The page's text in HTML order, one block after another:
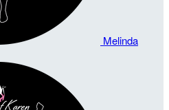
Melinda